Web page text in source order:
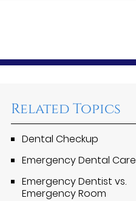
Related Topics
Dental Checkup
Emergency Dental Care
Emergency Dentist vs.
Emergency Room